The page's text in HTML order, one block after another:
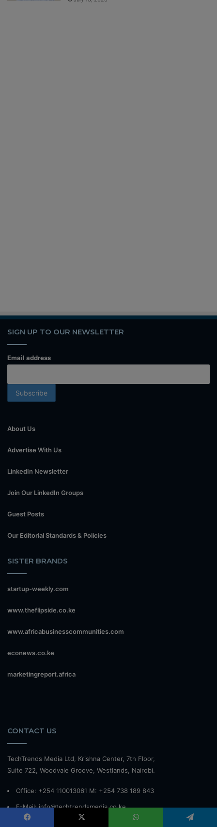
SIGN UP TO OUR NEWSLETTER
Email address
About Us
Advertise With Us
LinkedIn Newsletter
Join Our LinkedIn Groups
Guest Posts
Our Editorial Standards & Policies
SISTER BRANDS
startup-weekly.com
www.theflipside.co.ke
www.africabusinesscommunities.com
econews.co.ke
marketingreport.africa
CONTACT US
TechTrends Media Ltd, Krishna Center, 7th Floor,
Suite 722, Woodvale Groove, Westlands, Nairobi.
Office: +254 110013061 M: +254 738 189 843
E-Mail: info@techtrendsmedia.co.ke
Website: